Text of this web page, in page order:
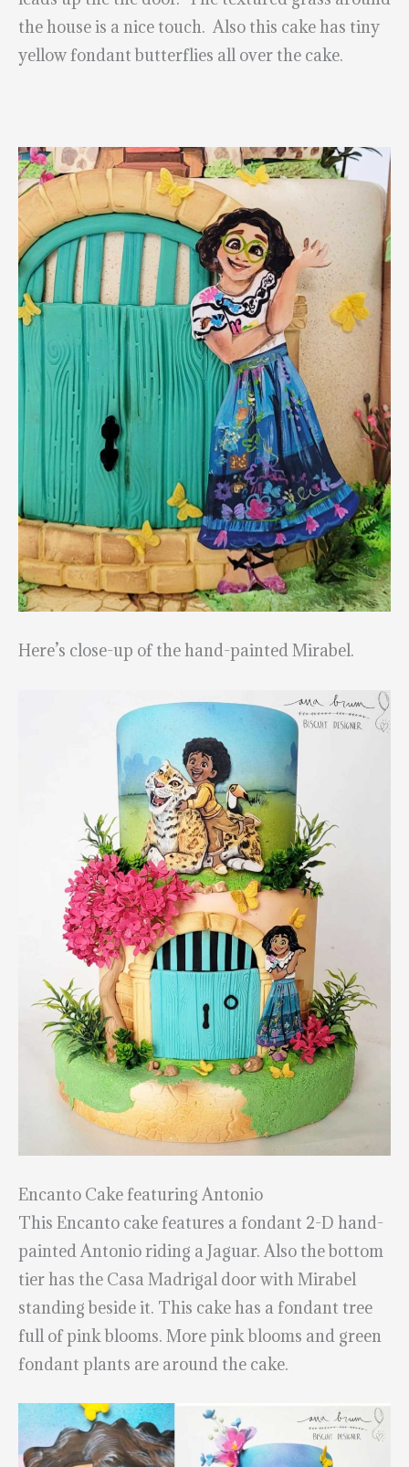
the house is a nice touch. Also this cake has tiny
yellow fondant butterflies all over the cake.
Here’s close-up of the hand-painted Mirabel.
Encanto Cake featuring Antonio
This Encanto cake features a fondant 2-D hand-
painted Antonio riding a Jaguar. Also the bottom
tier has the Casa Madrigal door with Mirabel
standing beside it. This cake has a fondant tree
full of pink blooms. More pink blooms and green
fondant plants are around the cake.